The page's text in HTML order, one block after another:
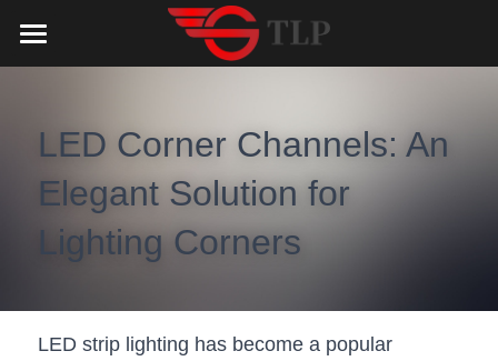
LED Aluminum Profile
COB LED Strip
Catalog
LED Lighting Catalog
COB LED Strip Catalog
Lighting Solution
Company Profile
Contact us
LED Corner Channels: An
Elegant Solution for
Lighting Corners
LED strip lighting has become a popular